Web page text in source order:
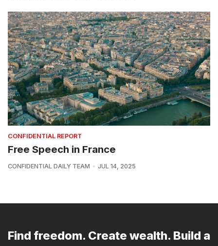
CONFIDENTIAL REPORT
Free Speech in France
CONFIDENTIAL DAILY TEAM JUL 14, 2025
Find freedom. Create wealth. Build a